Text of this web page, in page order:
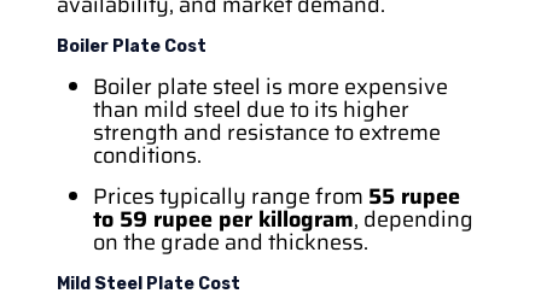
Boiler Plate Cost
Boiler plate steel is more expensive
than mild steel due to its higher
strength and resistance to extreme
conditions.
Prices typically range from 55 rupee
to 59 rupee per killogram, depending
on the grade and thickness.
Mild Steel Plate Cost